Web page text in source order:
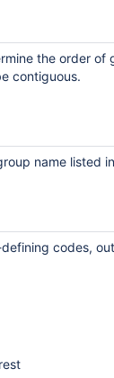
the order
contiguous.
name listed in
codes,